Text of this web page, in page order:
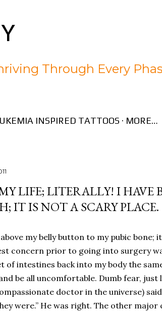
Through Every
INSPIRED TATTOOS MORE…
LIFE; LITERALLY! I HAVE
IT IS NOT A SCARY PLACE.
my belly button to my pubic bone; it
concern prior to going into surgery
of intestines back into my body the
be all uncomfortable. Dumb fear, just
doctor in the universe)
were.” He was right. The other major